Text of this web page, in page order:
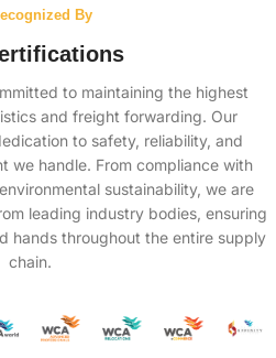
By
to maintaining the highest
and freight forwarding. Our
to safety, reliability, and
we handle. From compliance with
sustainability, we are
leading industry bodies, ensuring
hands throughout the entire supply
chain.